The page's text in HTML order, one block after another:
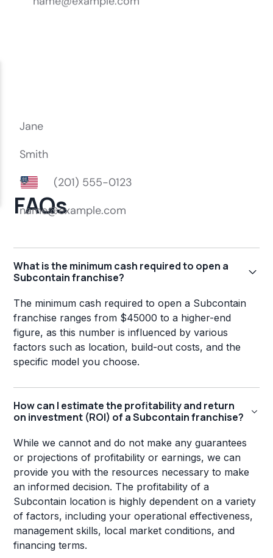
FAQs
What is the minimum cash required to open a
Subcontain franchise?
The minimum cash required to open a Subcontain
franchise ranges from $45000 to a higher-end
figure, as this number is influenced by various
factors such as location, build-out costs, and the
specific model you choose.
How can I estimate the profitability and return
on investment (ROI) of a Subcontain franchise?
While we cannot and do not make any guarantees
or projections of profitability or earnings, we can
provide you with the resources necessary to make
an informed decision. The profitability of a
Subcontain location is highly dependent on a variety
of factors, including your operational effectiveness,
management skills, local market conditions, and
financing terms.